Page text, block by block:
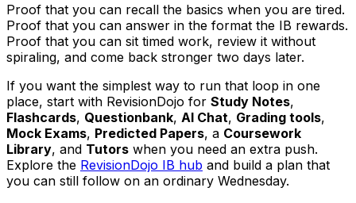
Proof that you can recall the basics when you are tired.
Proof that you can answer in the format the IB rewards.
Proof that you can sit timed work, review it without
spiraling, and come back stronger two days later.
If you want the simplest way to run that loop in one
place, start with RevisionDojo for Study Notes,
Flashcards, Questionbank, AI Chat, Grading tools,
Mock Exams, Predicted Papers, a Coursework
Library, and Tutors when you need an extra push.
Explore the RevisionDojo IB hub and build a plan that
you can still follow on an ordinary Wednesday.